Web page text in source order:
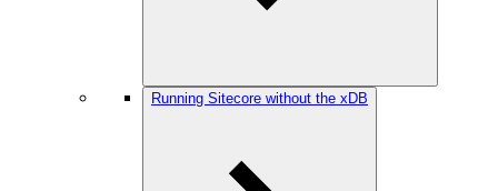
Running Sitecore without the xDB